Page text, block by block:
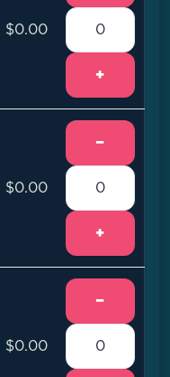
$0.00
+
$0.00
−
+
$0.00
−